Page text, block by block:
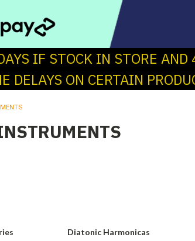
IF STOCK IN STORE
DELAYS ON CERTAIN
Diatonic Harmonicas